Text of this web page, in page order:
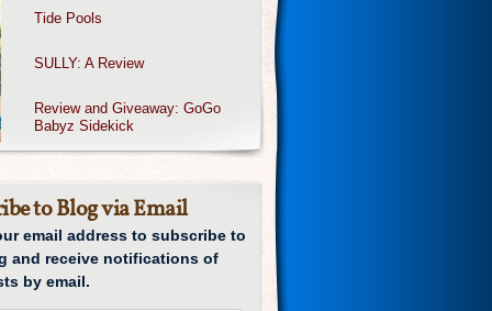
Tide Pools
SULLY: A Review
Review and Giveaway: GoGo
Babyz Sidekick
to Blog via Email
email address to subscribe to
and receive notifications of
by email.